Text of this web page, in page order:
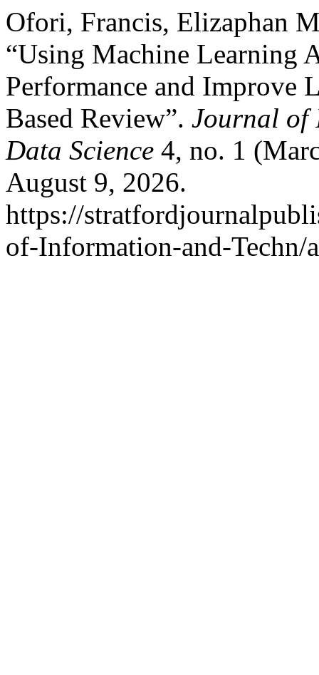
Ofori, Francis, Elizaphan
“Using Machine Learning
Performance and Improve
Based Review”. Journal of
Data Science 4, no. 1
August 9, 2026.
https://
of-Information-and-Techn/